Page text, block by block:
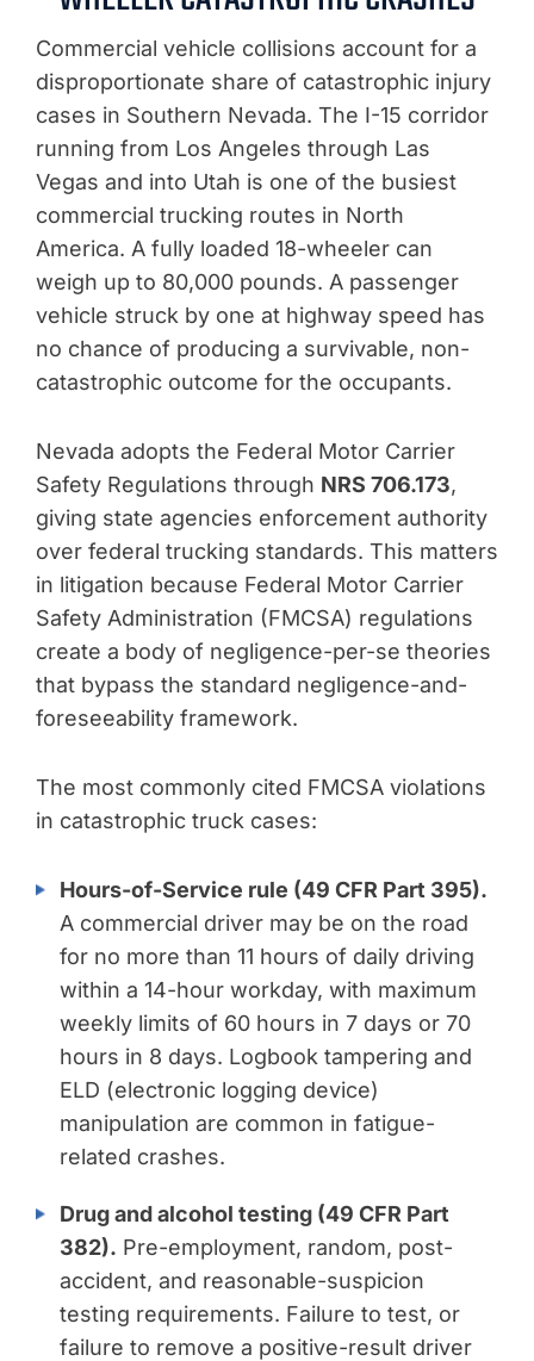
Commercial vehicle collisions account for a
disproportionate share of catastrophic injury
cases in Southern Nevada. The I-15 corridor
running from Los Angeles through Las
Vegas and into Utah is one of the busiest
commercial trucking routes in North
America. A fully loaded 18-wheeler can
weigh up to 80,000 pounds. A passenger
vehicle struck by one at highway speed has
no chance of producing a survivable, non-
catastrophic outcome for the occupants.
Nevada adopts the Federal Motor Carrier
Safety Regulations through NRS 706.173,
giving state agencies enforcement authority
over federal trucking standards. This matters
in litigation because Federal Motor Carrier
Safety Administration (FMCSA) regulations
create a body of negligence-per-se theories
that bypass the standard negligence-and-
foreseeability framework.
The most commonly cited FMCSA violations
in catastrophic truck cases:
Hours-of-Service rule (49 CFR Part 395).
A commercial driver may be on the road
for no more than 11 hours of daily driving
within a 14-hour workday, with maximum
weekly limits of 60 hours in 7 days or 70
hours in 8 days. Logbook tampering and
ELD (electronic logging device)
manipulation are common in fatigue-
related crashes.
Drug and alcohol testing (49 CFR Part
382). Pre-employment, random, post-
accident, and reasonable-suspicion
testing requirements. Failure to test, or
failure to remove a positive-result driver